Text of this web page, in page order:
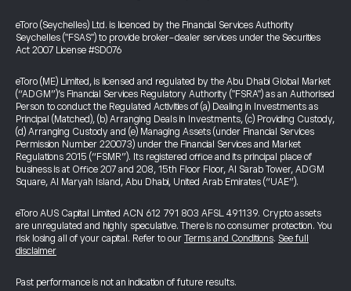
eToro (Seychelles) Ltd. is licenced by the Financial Services Authority
Seychelles ("FSAS") to provide broker-dealer services under the Securities
Act 2007 License #SD076
eToro (ME) Limited, is licensed and regulated by the Abu Dhabi Global Market
(“ADGM”)’s Financial Services Regulatory Authority ("FSRA") as an Authorised
Person to conduct the Regulated Activities of (a) Dealing in Investments as
Principal (Matched), (b) Arranging Deals in Investments, (c) Providing Custody,
(d) Arranging Custody and (e) Managing Assets (under Financial Services
Permission Number 220073) under the Financial Services and Market
Regulations 2015 (“FSMR”). Its registered office and its principal place of
business is at Office 207 and 208, 15th Floor Floor, Al Sarab Tower, ADGM
Square, Al Maryah Island, Abu Dhabi, United Arab Emirates (“UAE”).
eToro AUS Capital Limited ACN 612 791 803 AFSL 491139. Crypto assets
are unregulated and highly speculative. There is no consumer protection. You
risk losing all of your capital. Refer to our Terms and Conditions. See full
disclaimer
Past performance is not an indication of future results.